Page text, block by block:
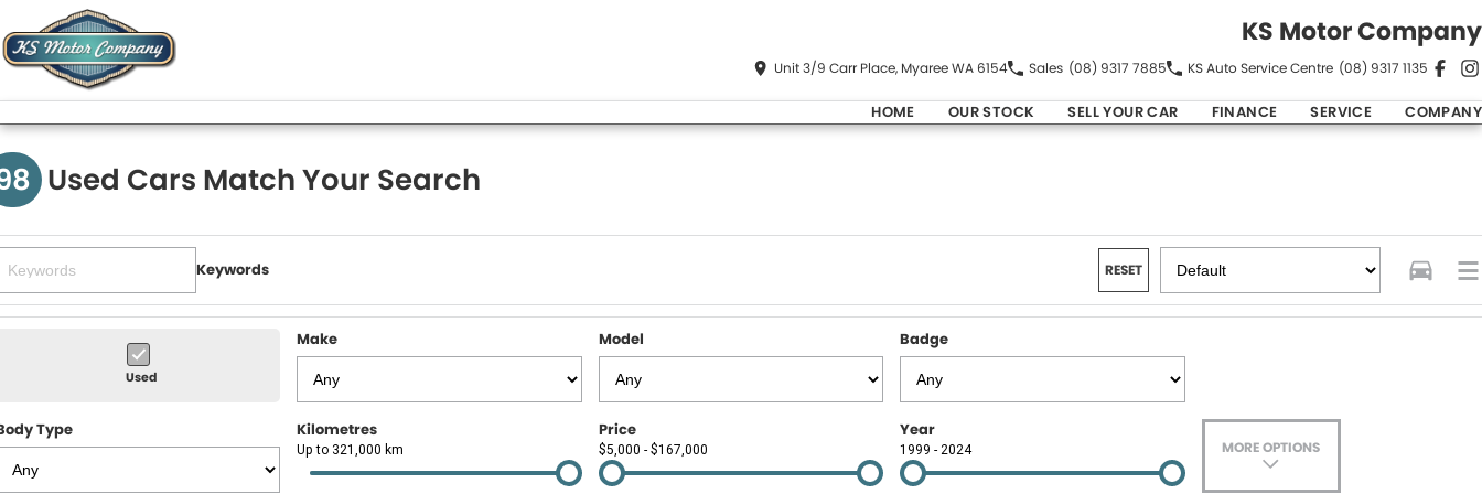
KS Motor Company
Unit 3/9 Carr Place, Myaree WA 6154 Sales (08) 9317 7885 KS Auto Service Centre (08) 9317 1135
HOME OUR STOCK SELL YOUR CAR FINANCE SERVICE COMPANY
Used Cars Match Your Search
Keywords RESET
Used
Make Model Badge
Type Kilometres
Up to 321,000 km
Price
$5,000 - $167,000
Year
1999 - 2024 MORE OPTIONS